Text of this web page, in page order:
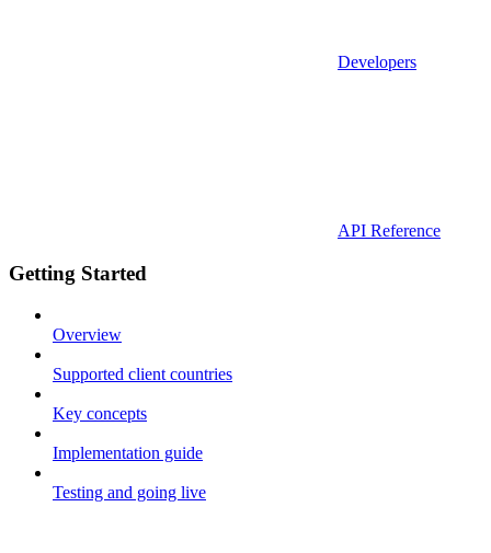
Developers
API Reference
Getting Started
Overview
Supported client countries
Key concepts
Implementation guide
Testing and going live